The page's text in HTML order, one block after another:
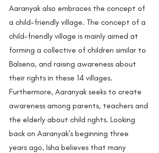
Aaranyak also embraces the concept of
a child-friendly village. The concept of a
child-friendly village is mainly aimed at
forming a collective of children similar to
Balsena, and raising awareness about
their rights in these 14 villages.
Furthermore, Aaranyak seeks to create
awareness among parents, teachers and
the elderly about child rights. Looking
back on Aaranyak's beginning three
years ago, Isha believes that many